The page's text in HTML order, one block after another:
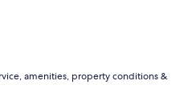
amenities, property conditions &